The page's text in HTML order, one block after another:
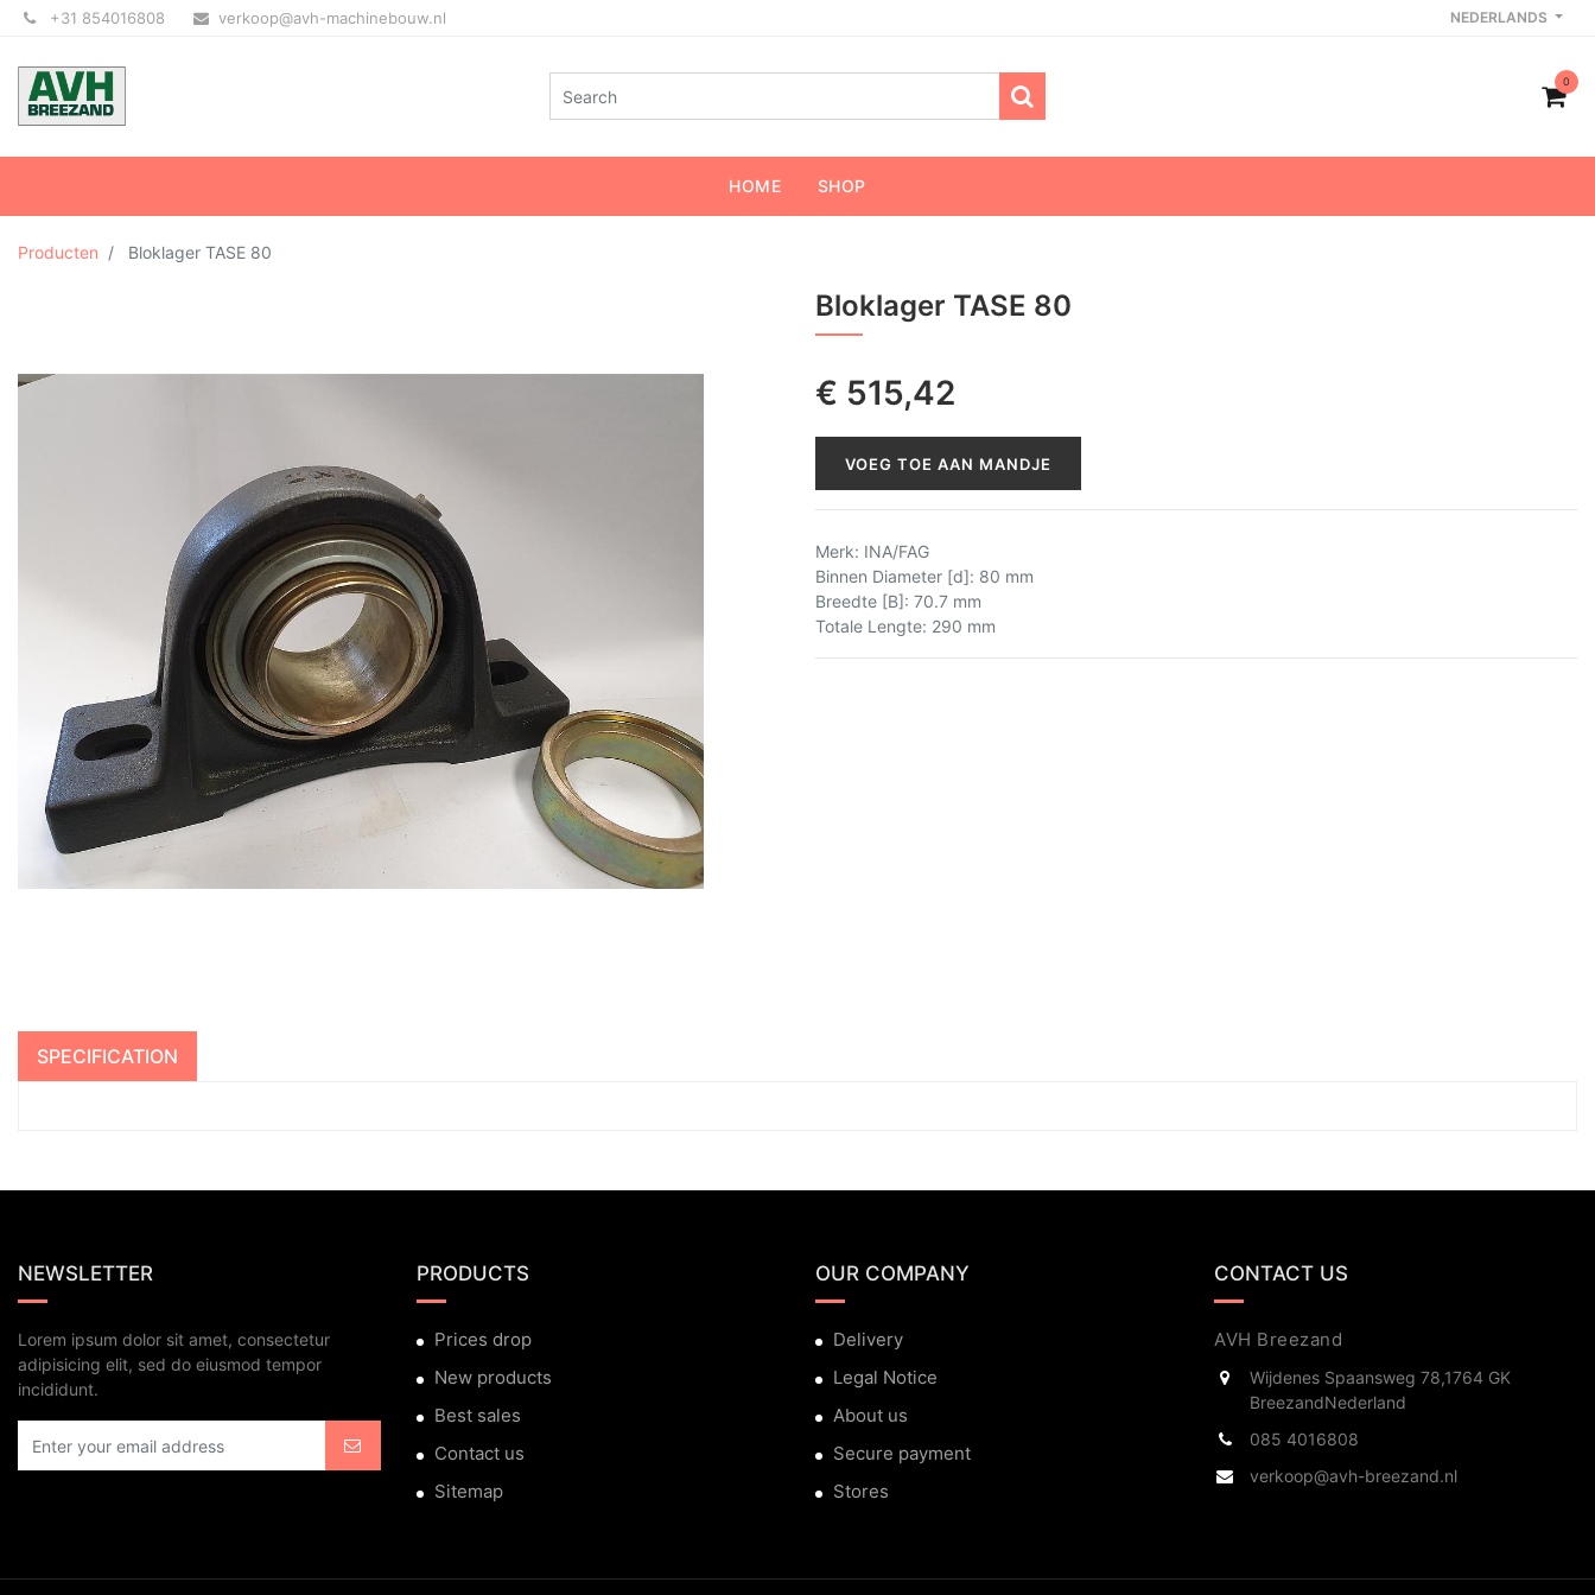
+31 854016808 verkoop@avh-machinebouw.nl NEDERLANDS
0
HOME SHOP
Producten Bloklager TASE 80
Bloklager TASE 80
€ 515,42
VOEG TOE AAN MANDJE
Merk: INA/FAG
Binnen Diameter [d]: 80 mm
Breedte [B]: 70.7 mm
Totale Lengte: 290 mm
SPECIFICATION
NEWSLETTER
Lorem ipsum dolor sit amet, consectetur
adipisicing elit, sed do eiusmod tempor
incididunt.
PRODUCTS
Prices drop
New products
Best sales
Contact us
Sitemap
OUR COMPANY
Delivery
Legal Notice
About us
Secure payment
Stores
CONTACT US
AVH Breezand
Wijdenes Spaansweg 78,1764 GK
BreezandNederland
085 4016808
verkoop@avh-breezand.nl